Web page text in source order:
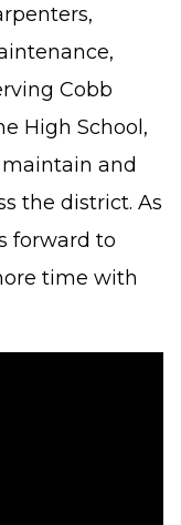
Cobb
High School,
and
the district. As
forward to
time with